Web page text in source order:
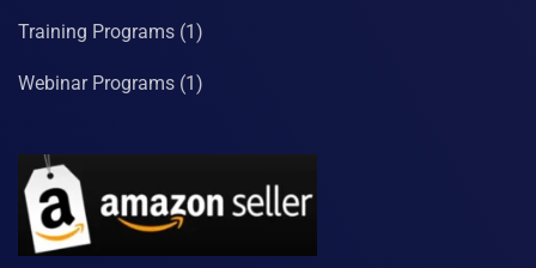
Training Programs (1)
Webinar Programs (1)